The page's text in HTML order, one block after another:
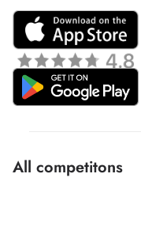
All competitons